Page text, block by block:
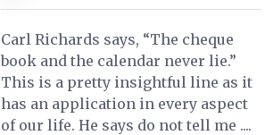
Carl Richards says, “The cheque
book and the calendar never lie.”
This is a pretty insightful line as it
has an application in every aspect
of our life. He says do not tell me ....